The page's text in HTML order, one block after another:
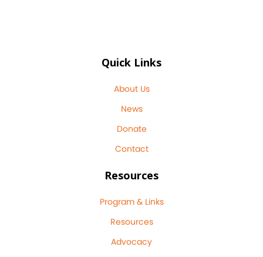
Quick Links
About Us
News
Donate
Contact
Resources
Program & Links
Resources
Advocacy